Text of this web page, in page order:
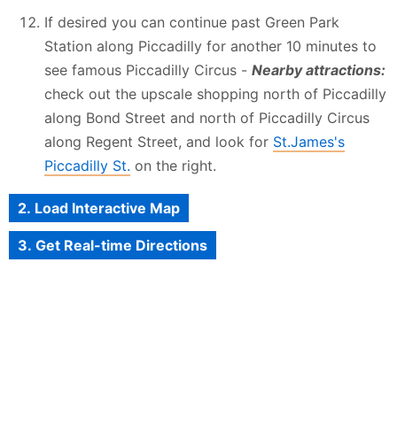
If desired you can continue past Green Park
Station along Piccadilly for another 10 minutes to
see famous Piccadilly Circus - Nearby attractions:
check out the upscale shopping north of Piccadilly
along Bond Street and north of Piccadilly Circus
along Regent Street, and look for St.James's
Piccadilly St. on the right.
2. Load Interactive Map
3. Get Real-time Directions